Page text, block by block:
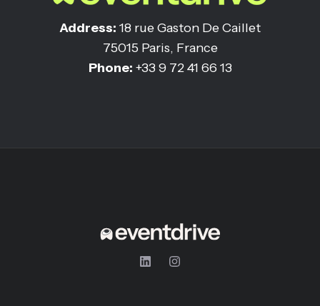
Address: 18 rue Gaston De Caillet
75015 Paris, France
Phone: +33 9 72 41 66 13